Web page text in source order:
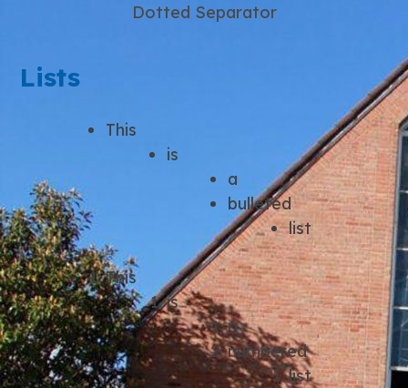
Dotted Separator
Lists
This
is
a
bulleted
list
This
is
a
numbered
list